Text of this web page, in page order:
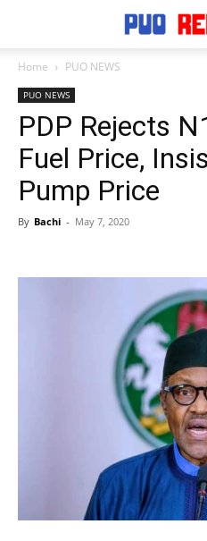
Home PUO NEWS
PUO NEWS
PDP Rejects
Fuel Price,
Pump Price
By Bachi - May 7, 2020